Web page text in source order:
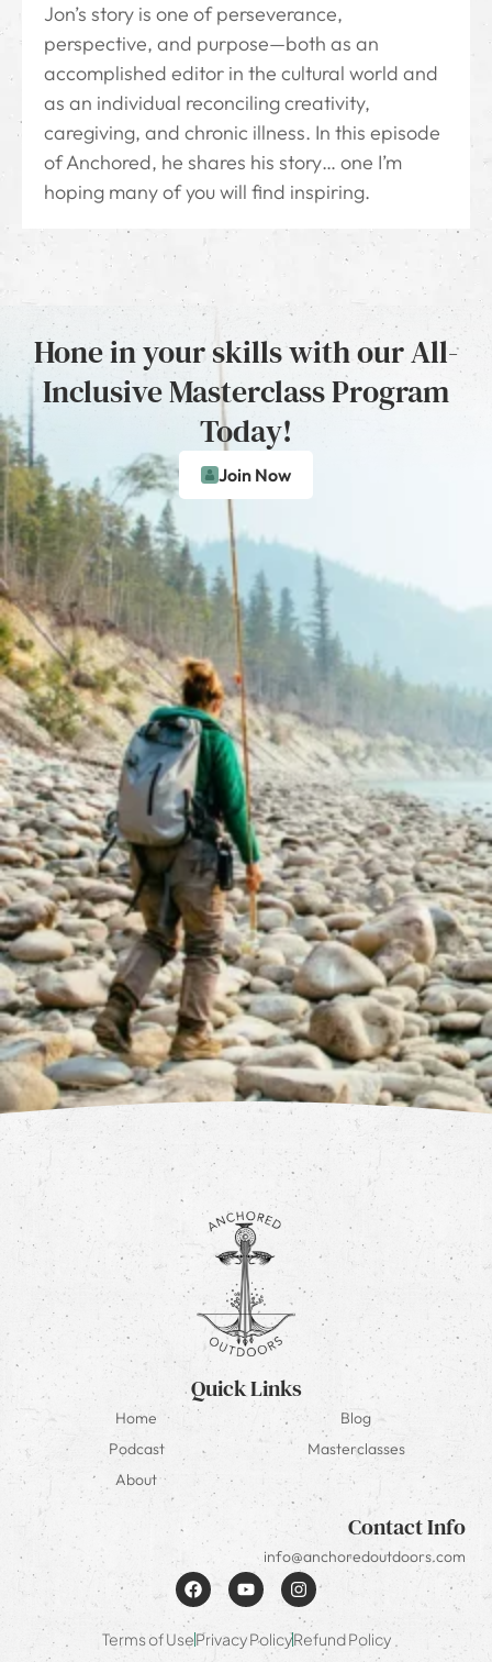
Jon’s story is one of perseverance,
perspective, and purpose—both as an
accomplished editor in the cultural world and
as an individual reconciling creativity,
caregiving, and chronic illness. In this episode
of Anchored, he shares his story… one I’m
hoping many of you will find inspiring.
Hone in your skills with our All-
Inclusive Masterclass Program
Today!
Join Now
Quick Links
Home
Blog
Podcast
Masterclasses
About
Contact Info
info@anchoredoutdoors.com
Terms of UsePrivacy PolicyRefund Policy